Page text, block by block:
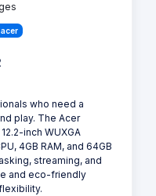
who need a
play. The Acer
inch WUXGA
4GB RAM, and 64GB
streaming, and
and eco-friendly